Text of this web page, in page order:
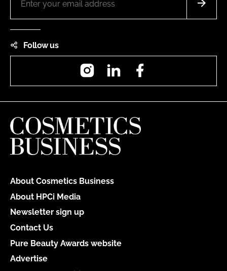
Follow us
InstagramLinkedIn
About Cosmetics Business
About HPCi Media
Newsletter sign up
Contact Us
Pure Beauty Awards website
Advertise